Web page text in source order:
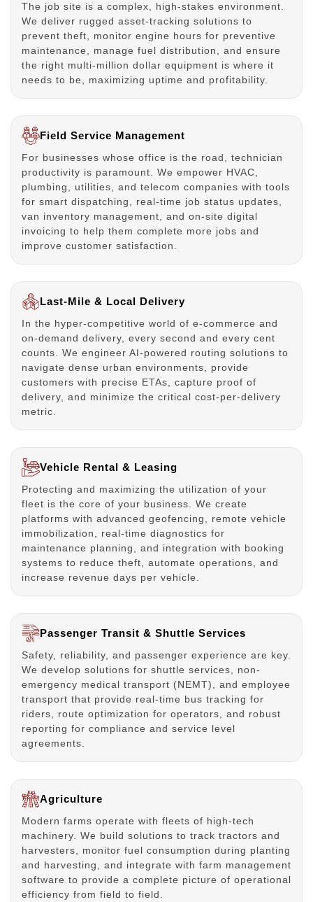
The job site is a complex, high-stakes environment.
We deliver rugged asset-tracking solutions to
prevent theft, monitor engine hours for preventive
maintenance, manage fuel distribution, and ensure
the right multi-million dollar equipment is where it
needs to be, maximizing uptime and profitability.
Field Service Management
For businesses whose office is the road, technician
productivity is paramount. We empower HVAC,
plumbing, utilities, and telecom companies with tools
for smart dispatching, real-time job status updates,
van inventory management, and on-site digital
invoicing to help them complete more jobs and
improve customer satisfaction.
Last-Mile & Local Delivery
In the hyper-competitive world of e-commerce and
on-demand delivery, every second and every cent
counts. We engineer AI-powered routing solutions to
navigate dense urban environments, provide
customers with precise ETAs, capture proof of
delivery, and minimize the critical cost-per-delivery
metric.
Vehicle Rental & Leasing
Protecting and maximizing the utilization of your
fleet is the core of your business. We create
platforms with advanced geofencing, remote vehicle
immobilization, real-time diagnostics for
maintenance planning, and integration with booking
systems to reduce theft, automate operations, and
increase revenue days per vehicle.
Passenger Transit & Shuttle Services
Safety, reliability, and passenger experience are key.
We develop solutions for shuttle services, non-
emergency medical transport (NEMT), and employee
transport that provide real-time bus tracking for
riders, route optimization for operators, and robust
reporting for compliance and service level
agreements.
Agriculture
Modern farms operate with fleets of high-tech
machinery. We build solutions to track tractors and
harvesters, monitor fuel consumption during planting
and harvesting, and integrate with farm management
software to provide a complete picture of operational
efficiency from field to field.